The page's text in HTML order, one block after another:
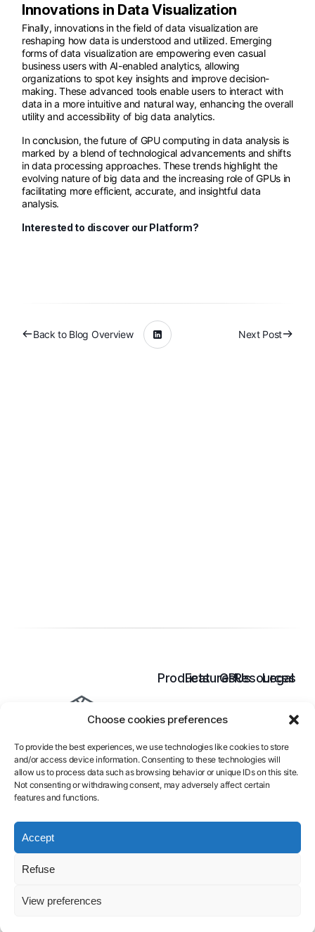
Choose cookies preferences
To provide the best experiences, we use technologies like cookies to store
and/or access device information. Consenting to these technologies will
allow us to process data such as browsing behavior or unique IDs on this site.
Not consenting or withdrawing consent, may adversely affect certain
features and functions.
Accept
Refuse
View preferences
Innovations in Data Visualization
Finally, innovations in the field of data visualization are
reshaping how data is understood and utilized. Emerging
forms of data visualization are empowering even casual
business users with AI-enabled analytics, allowing
organizations to spot key insights and improve decision-
making. These advanced tools enable users to interact with
data in a more intuitive and natural way, enhancing the overall
utility and accessibility of big data analytics.
In conclusion, the future of GPU computing in data analysis is
marked by a blend of technological advancements and shifts
in data processing approaches. These trends highlight the
evolving nature of big data and the increasing role of GPUs in
facilitating more efficient, accurate, and insightful data
analysis.
Interested to discover our Platform?
Back to Blog Overview Next Post
Launch GPU-
powered
pipelines in
Products
GPU
Endpoint
Serverless
Features
Model
Training
GPUs
B200
H200
H100
A100
L40S
Resources
Blog
Contact
FAQ
About
Legal
Legal
Notice
Privacy